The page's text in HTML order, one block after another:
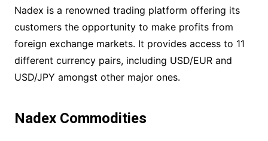
Nadex is a renowned trading platform offering its
customers the opportunity to make profits from
foreign exchange markets. It provides access to 11
different currency pairs, including USD/EUR and
USD/JPY amongst other major ones.
Nadex Commodities